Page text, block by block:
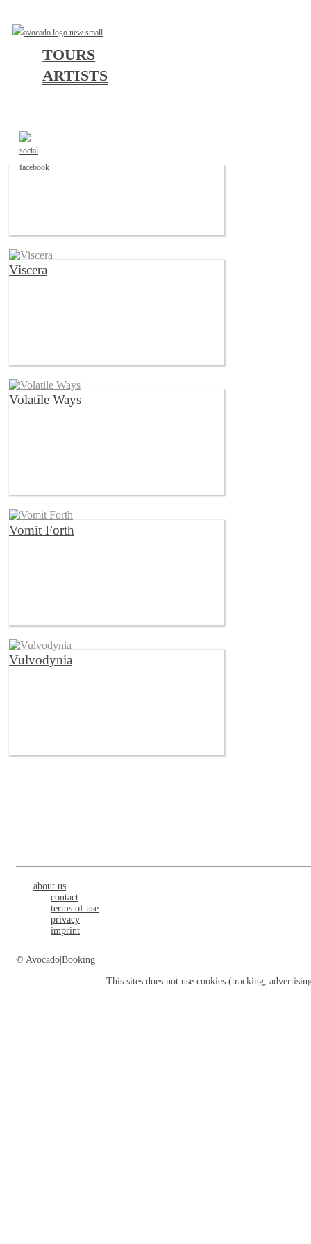
TOURS
ARTISTS
ghijklmnopqrstu
Varials
Viscera
Volatile Ways
Vomit Forth
Vulvodynia
about us
contact
terms of use
privacy
imprint
© Avocado|Booking
This sites does not use cookies(tracking, advertising